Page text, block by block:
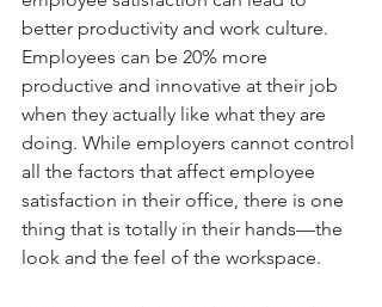
better productivity and work culture.
Employees can be 20% more
productive and innovative at their job
when they actually like what they are
doing. While employers cannot control
all the factors that affect employee
satisfaction in their office, there is one
thing that is totally in their hands—the
look and the feel of the workspace.